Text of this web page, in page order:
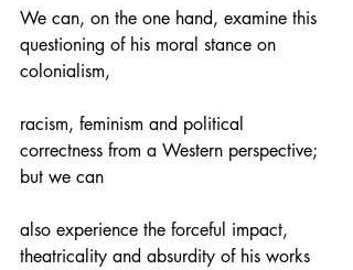
We can, on the one hand, examine this
questioning of his moral stance on
colonialism,
racism, feminism and political
correctness from a Western perspective;
but we can
also experience the forceful impact,
theatricality and absurdity of his works